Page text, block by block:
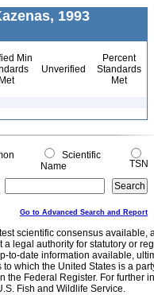
1993
Min
Met
Unverified
Percent
Standards
Met
Scientific
Name
TSN
Go to Advanced Search and Report
scientific consensus
legal authority for statutory or
to-date information available,
which the United States is a
Federal Register. For further
Fish and Wildlife Service.